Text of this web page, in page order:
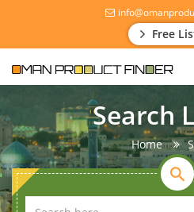
Free
Search
Home